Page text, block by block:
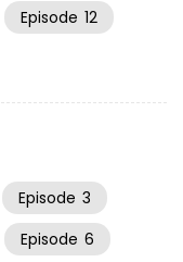
Episode 12
Episode 3
Episode 6